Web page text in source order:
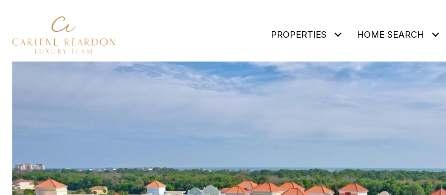
PROPERTIES HOME SEARCH